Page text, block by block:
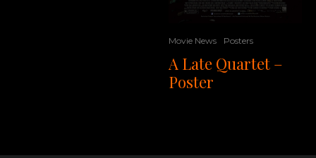
Movie News Posters
A Late Quartet –
Poster